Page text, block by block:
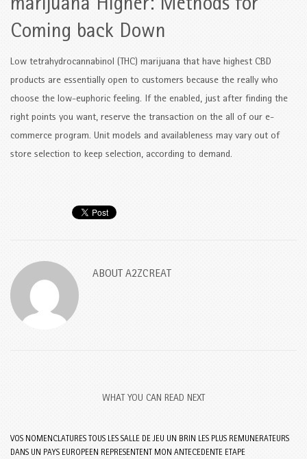
marijuana Higher: Methods for
Coming back Down
Low tetrahydrocannabinol (THC) marijuana that have highest CBD
products are essentially open to customers because the really who
choose the low-euphoric feeling. If the enabled, just after finding the
right points you want, reserve the transaction on the all of our e-
commerce program. Unit models and availableness may vary out of
store selection to keep selection, according to demand.
ABOUT A2ZCREAT
WHAT YOU CAN READ NEXT
VOS NOMENCLATURES TOUS LES SALLE DE JEU UN BRIN LES PLUS REMUNERATEURS
DANS UN PAYS EUROPEEN REPRESENTENT MON ANTECEDENTE ETAPE